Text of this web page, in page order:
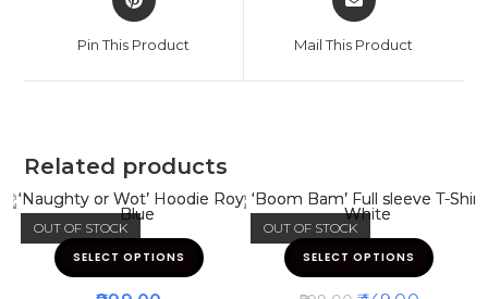
Pin This Product Mail This Product
Related products
OUT OF STOCK
SELECT OPTIONS
OUT OF STOCK
SELECT OPTIONS